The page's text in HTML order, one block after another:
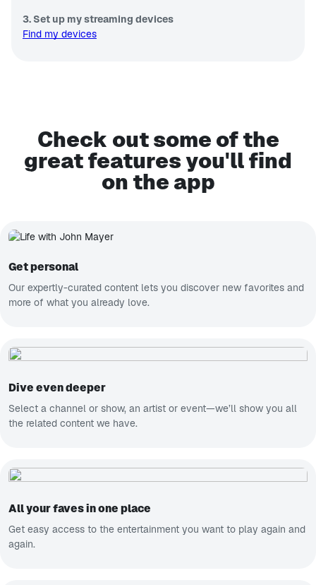
3. Set up my streaming devices
Find my devices
Check out some of the
great features you'll find
on the app
Get personal
Our expertly-curated content lets you discover new favorites and
more of what you already love.
Dive even deeper
Select a channel or show, an artist or event—we’ll show you all
the related content we have.
All your faves in one place
Get easy access to the entertainment you want to play again and
again.